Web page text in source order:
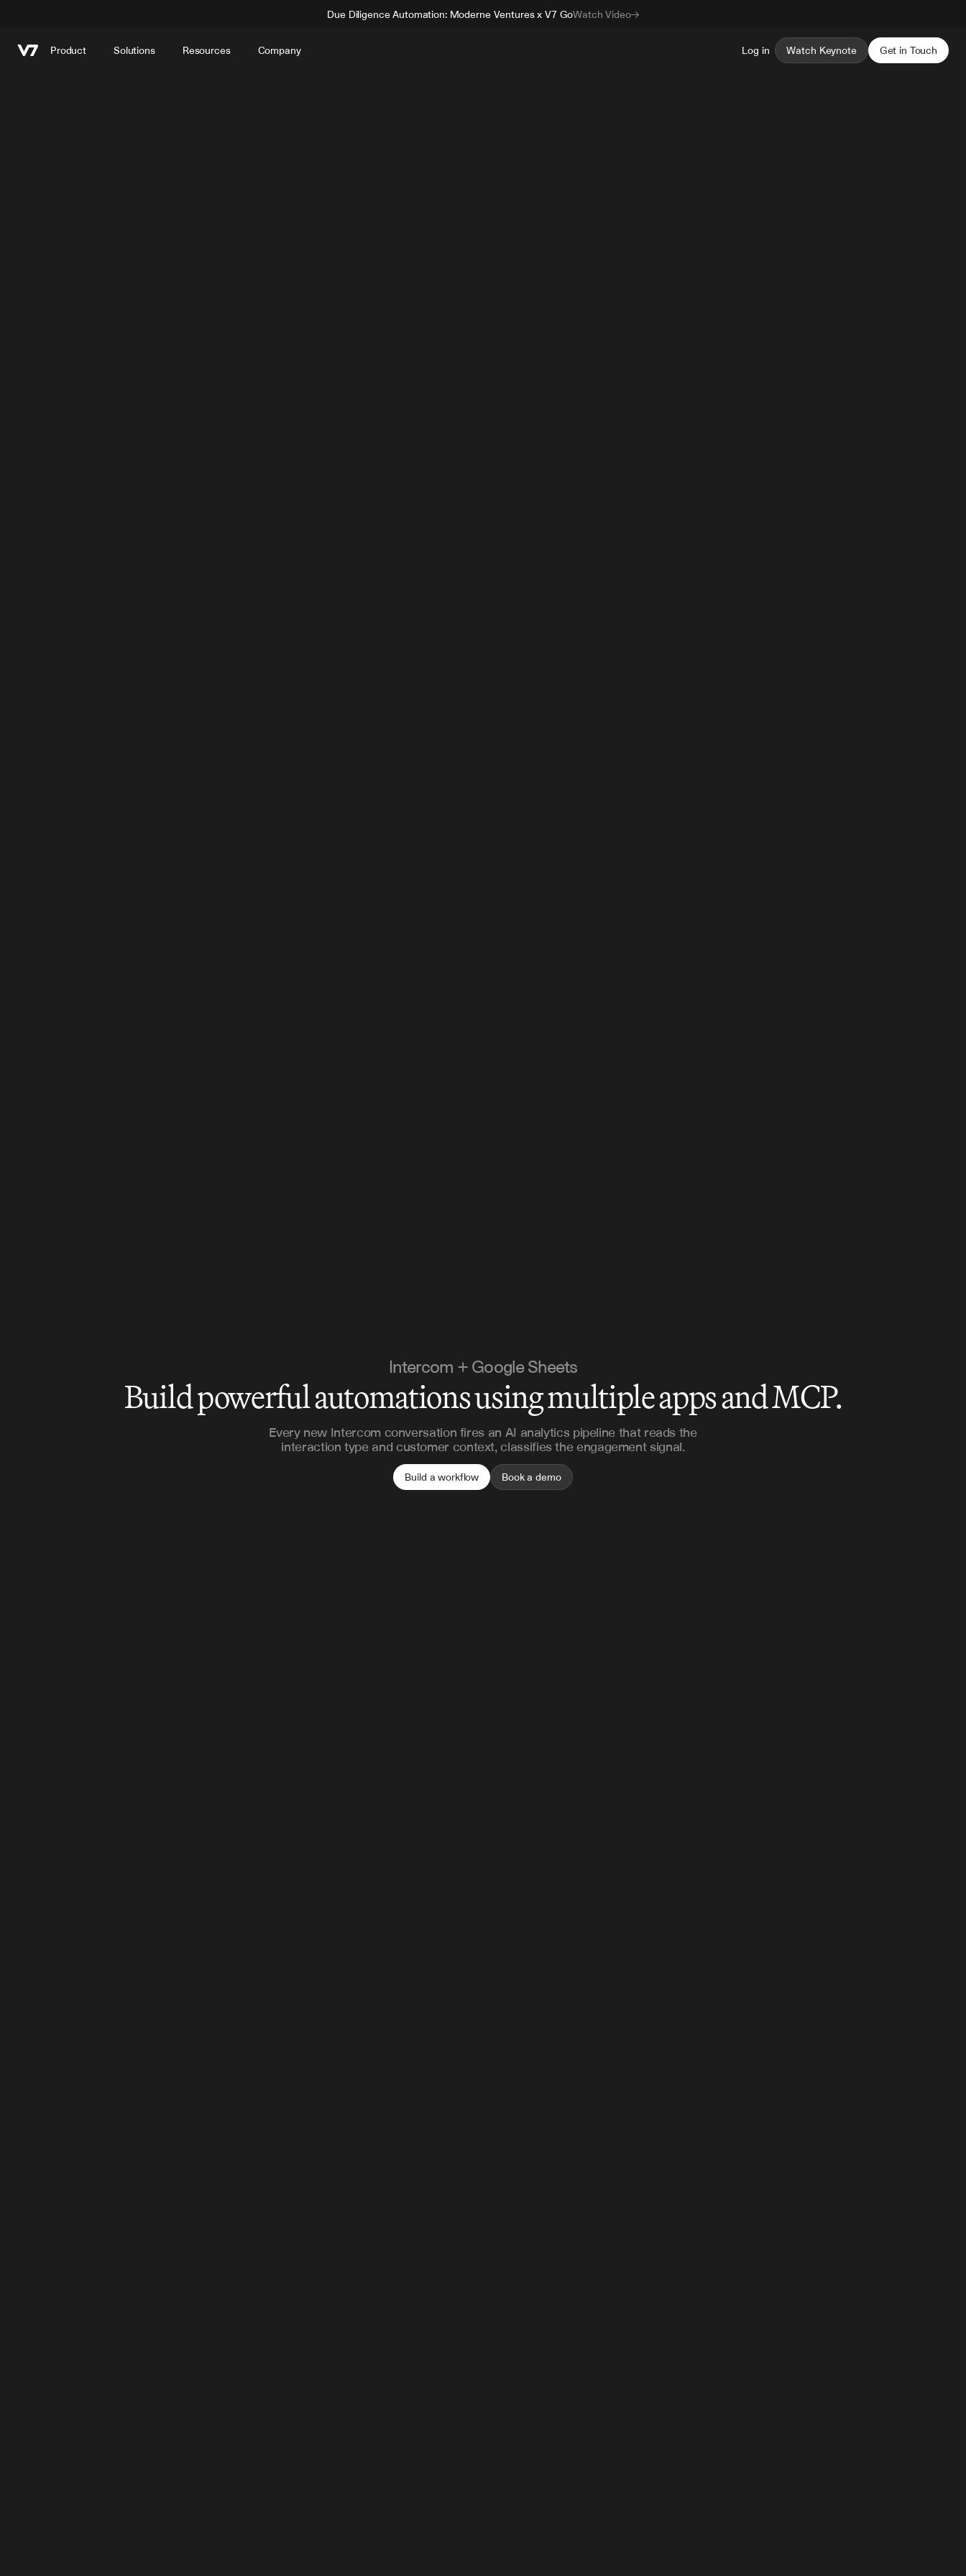
Due Diligence Automation: Moderne Ventures x V7 GoWatch Video
Product Solutions Resources Company Log in Watch Keynote Get in Touch
Intercom + Google Sheets
Build powerful automations using multiple apps and MCP.
Every new Intercom conversation fires an AI analytics pipeline that reads the
interaction type and customer context, classifies the engagement signal.
Build a workflow Book a demo